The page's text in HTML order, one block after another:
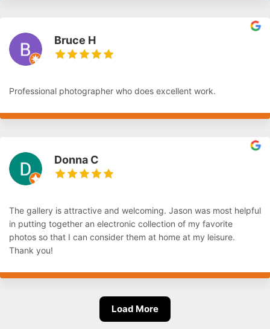
Bruce H
Professional photographer who does excellent work.
Donna C
The gallery is attractive and welcoming. Jason was most helpful
in putting together an electronic collection of my favorite
photos so that I can consider them at home at my leisure.
Thank you!
Load More